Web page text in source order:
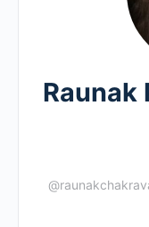
Raunak